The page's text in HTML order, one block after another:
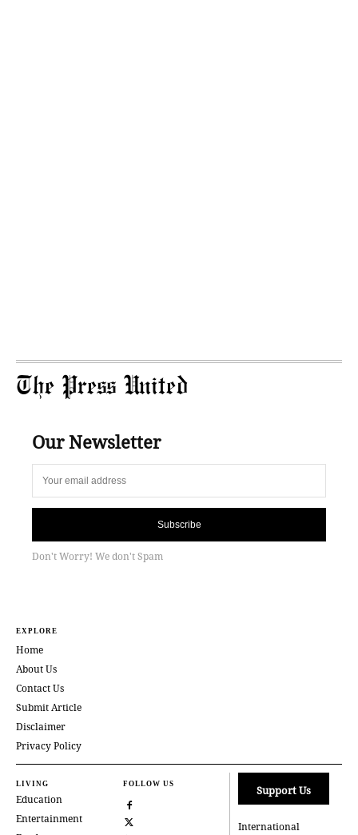
The Press United
Our Newsletter
Subscribe
Don't Worry! We don't Spam
EXPLORE
Home
About Us
Contact Us
Submit Article
Disclaimer
Privacy Policy
LIVING
Education
Entertainment
FOLLOW US Support Us
International